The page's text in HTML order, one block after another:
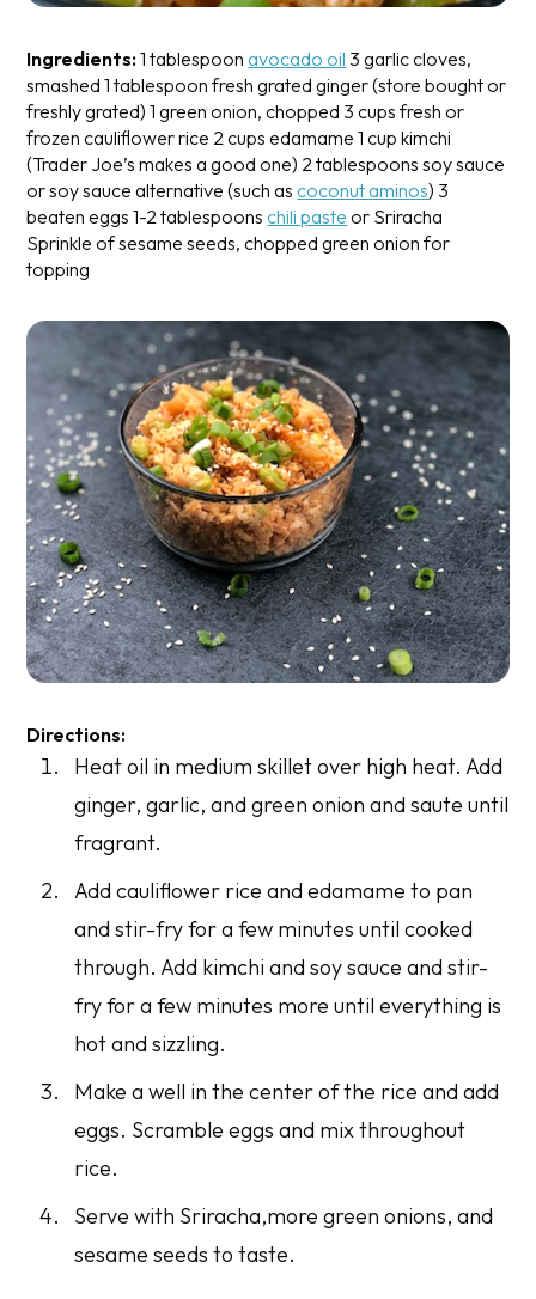
Ingredients:1 tablespoonavocado oil 3 garlic cloves,
smashed1 tablespoon fresh grated ginger (store bought or
freshly grated)1 green onion, chopped 3 cups fresh or
frozen cauliflower rice 2 cups edamame 1 cup kimchi
(Trader Joe’s makes a good one) 2 tablespoons soy sauce
or soy sauce alternative (such as coconut aminos) 3
beaten eggs1-2 tablespoons chili paste or Sriracha
Sprinkle of sesame seeds, chopped green onion for
topping
Directions:
Heat oil in medium skillet over high heat. Add
ginger, garlic, and green onion and saute until
fragrant.
Add cauliflower rice and edamame to pan
and stir-fry for a few minutes until cooked
through. Add kimchi and soy sauce and stir-
fry for a few minutes more until everything is
hot and sizzling.
Make a well in the center of the rice and add
eggs. Scramble eggs and mix throughout
rice.
Serve with Sriracha,more green onions, and
sesame seeds to taste.